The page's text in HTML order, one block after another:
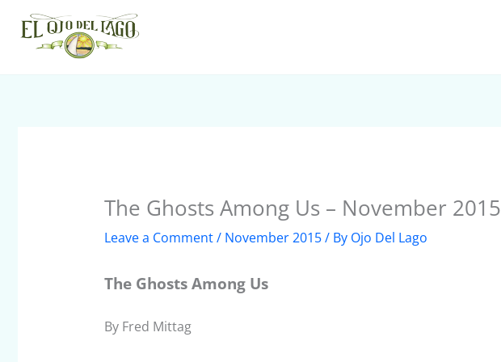
content
The Ghosts Among Us – November 2015
Leave a Comment/ November 2015/ By Ojo Del Lago
The Ghosts Among Us
By Fred Mittag